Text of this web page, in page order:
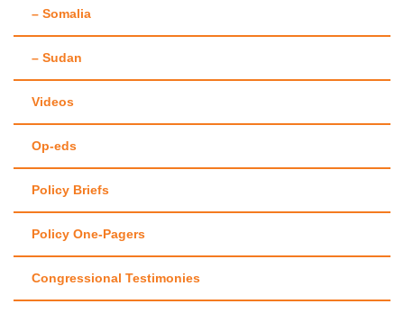
– Somalia
– Sudan
Videos
Op-eds
Policy Briefs
Policy One-Pagers
Congressional Testimonies